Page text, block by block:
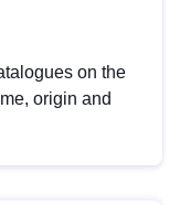
on the
origin and